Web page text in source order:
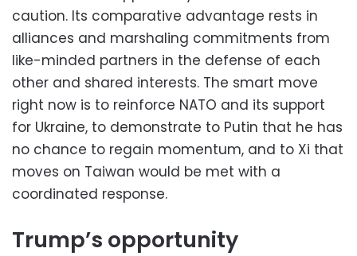
caution. Its comparative advantage rests in
alliances and marshaling commitments from
like-minded partners in the defense of each
other and shared interests. The smart move
right now is to reinforce NATO and its support
for Ukraine, to demonstrate to Putin that he has
no chance to regain momentum, and to Xi that
moves on Taiwan would be met with a
coordinated response.
Trump’s opportunity